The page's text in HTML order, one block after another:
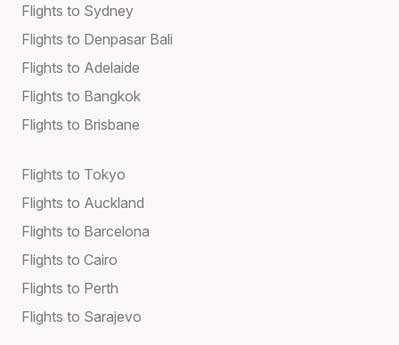
Flights to Sydney
Flights to Denpasar Bali
Flights to Adelaide
Flights to Bangkok
Flights to Brisbane
Flights to Tokyo
Flights to Auckland
Flights to Barcelona
Flights to Cairo
Flights to Perth
Flights to Sarajevo